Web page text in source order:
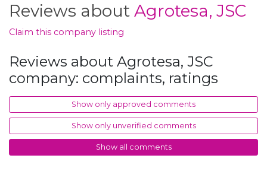
Reviews about Agrotesa, JSC
Claim this company listing
Reviews about Agrotesa, JSC
company: complaints, ratings
Show only approved comments
Show only unverified comments
Show all comments